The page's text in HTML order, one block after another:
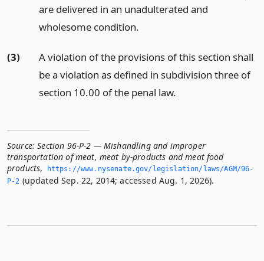
are delivered in an unadulterated and
wholesome condition.
(3)
A violation of the provisions of this section shall
be a violation as defined in subdivision three of
section 10.00 of the penal law.
Source: Section 96-P-2 — Mishandling and improper
transportation of meat, meat by-products and meat food
products,
https://www.­nysenate.­gov/legislation/laws/AGM/96-
P-2 (updated Sep. 22, 2014; accessed Aug. 1, 2026).